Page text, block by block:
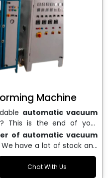
Machine
automatic vacuum
? This is the end of your
in the business, and
vacuum forming
lasting, and efficient.
Vacuum Forming
India, and we serve many
of automatic vacuum
We have a lot of stock and
helps businesses across
We sell machines that
Chat With Us